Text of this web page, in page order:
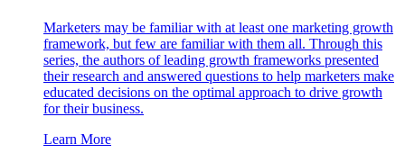
Marketers may be familiar with at least one marketing growth
framework, but few are familiar with them all. Through this
series, the authors of leading growth frameworks presented
their research and answered questions to help marketers make
educated decisions on the optimal approach to drive growth
for their business.
Learn More